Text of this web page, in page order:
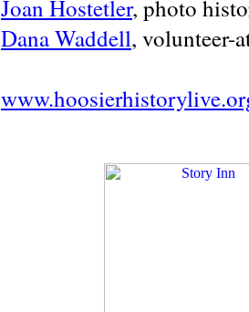
Joan Hostetler, photo
Dana Waddell, volunteer-